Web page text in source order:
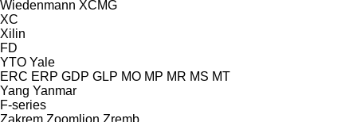
Wiedenmann XCMG
XC
Xilin
FD
YTO Yale
ERC ERP GDP GLP MO MP MR MS MT
Yang Yanmar
F-series
Zakrem Zoomlion Zremb